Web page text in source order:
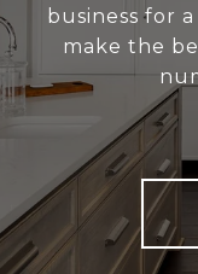
business for
make the